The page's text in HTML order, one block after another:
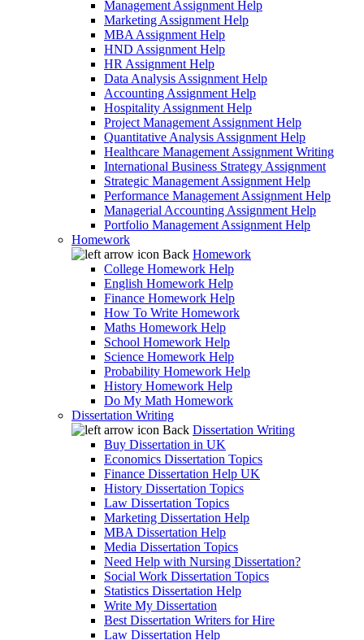
Management Assignment Help
Marketing Assignment Help
MBA Assignment Help
HND Assignment Help
HR Assignment Help
Data Analysis Assignment Help
Accounting Assignment Help
Hospitality Assignment Help
Project Management Assignment Help
Quantitative Analysis Assignment Help
Healthcare Management Assignment Writing
International Business Strategy Assignment
Strategic Management Assignment Help
Performance Management Assignment Help
Managerial Accounting Assignment Help
Portfolio Management Assignment Help
Homework
Back Homework
College Homework Help
English Homework Help
Finance Homework Help
How To Write Homework
Maths Homework Help
School Homework Help
Science Homework Help
Probability Homework Help
History Homework Help
Do My Math Homework
Dissertation Writing
Back Dissertation Writing
Buy Dissertation in UK
Economics Dissertation Topics
Finance Dissertation Help UK
History Dissertation Topics
Law Dissertation Topics
Marketing Dissertation Help
MBA Dissertation Help
Media Dissertation Topics
Need Help with Nursing Dissertation?
Social Work Dissertation Topics
Statistics Dissertation Help
Write My Dissertation
Best Dissertation Writers for Hire
Law Dissertation Help